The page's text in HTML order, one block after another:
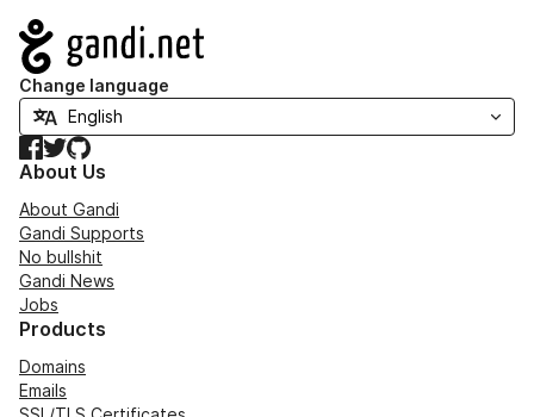
Navigation
Change language
Facebook
TwitterGitHub
About Us
About Gandi
Gandi Supports
No bullshit
Gandi News
Jobs
Products
Domains
Emails